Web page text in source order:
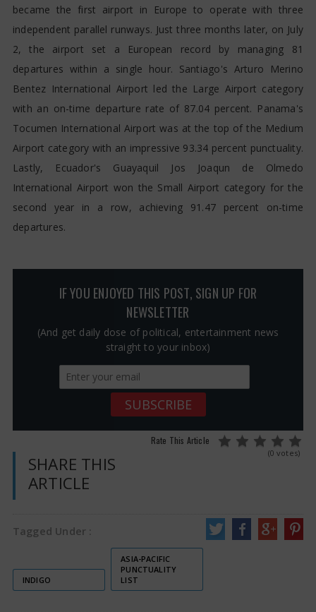
became the first airport in Europe to operate with three
independent parallel runways. Just three months later, on July
2, the airport set a European record by managing 81
departures within a single hour. Santiago's Arturo Merino
Bentez International Airport led the Large Airport category
with an on-time departure rate of 87.04 percent. Panama's
Tocumen International Airport was at the top of the Medium
Airport category with an impressive 93.34 percent punctuality.
Lastly, Ecuador's Guayaquil Jos Joaqun de Olmedo
International Airport won the Small Airport category for the
second year in a row, achieving 91.47 percent on-time
departures.
IF YOU ENJOYED THIS POST, SIGN UP FOR
NEWSLETTER
(And get daily dose of political, entertainment news
straight to your inbox)
Rate This Article
(0 votes)
SHARE THIS
ARTICLE
Tagged Under :
INDIGO
ASIA-PACIFIC
PUNCTUALITY
LIST